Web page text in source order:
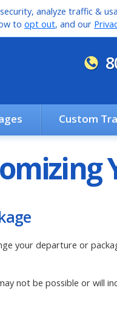
analyze traffic &
to opt out, and our
Custom
your departure or
not be possible or will